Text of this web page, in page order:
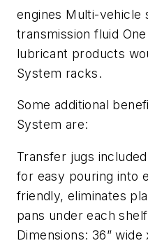
engines Multi-vehicle
transmission fluid
lubricant products
System racks.
Some additional
System are:
Transfer jugs
for easy pouring into
friendly, eliminates
pans under each
Dimensions: 36”